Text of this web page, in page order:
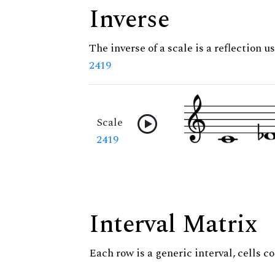
Inverse
The inverse of a scale is a reflection
2419
Scale
2419
Interval Matrix
Each row is a generic interval, cells